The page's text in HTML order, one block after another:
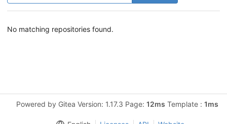
No matching repositories found.
Powered by Gitea Version: 1.17.3 Page: 12ms Template : 1ms